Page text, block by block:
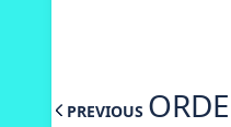
PREVIOUS